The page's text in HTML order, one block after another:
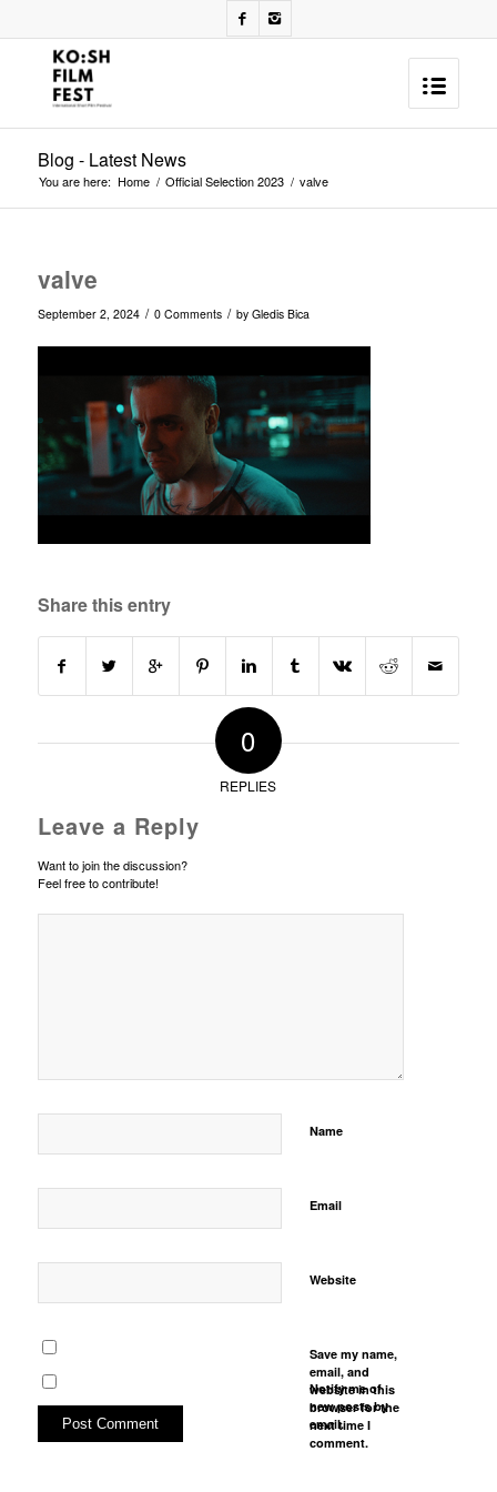
Blog - Latest News
You are here: Home / Official Selection 2023 / valve
valve
September 2, 2024 / 0 Comments / by Gledis Bica
Share this entry
0
REPLIES
Leave a Reply
Want to join the discussion?
Feel free to contribute!
Name
Email
Website
Save my name,
email, and
website in this
browser for the
next time I
comment.
Notify me of
new posts by
email.